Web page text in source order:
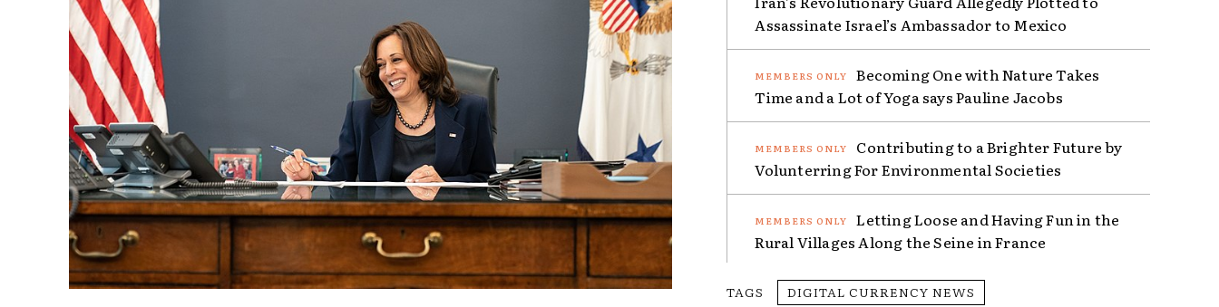
Assassinate Israel’s Ambassador to Mexico
Becoming One with Nature Takes
Time and a Lot of Yoga says Pauline Jacobs
Contributing to a Brighter Future by
Volunterring For Environmental Societies
Letting Loose and Having Fun in the
Rural Villages Along the Seine in France
TAGS
DIGITAL CURRENCY NEWS